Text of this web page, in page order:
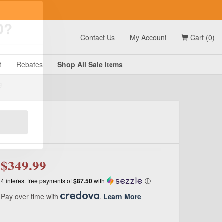
Contact Us My Account Cart (0)
Rebates Shop All Sale Items
$349.99
4 interest free payments of$87.50with ⓘ
Pay over time with . Learn More